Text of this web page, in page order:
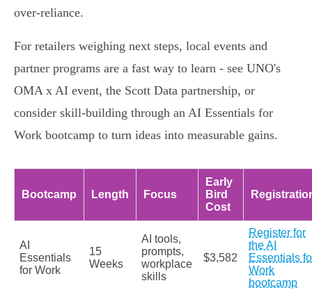
over-reliance.
For retailers weighing next steps, local events and
partner programs are a fast way to learn - see UNO's
OMA x AI event, the Scott Data partnership, or
consider skill-building through an AI Essentials for
Work bootcamp to turn ideas into measurable gains.
Bootcamp Length Focus
Early
Bird
Cost
AI
Essentials
for Work
15
Weeks
AI tools,
prompts,
workplace
skills
$3,582
Register for
the AI
Essentials
Work
bootcamp